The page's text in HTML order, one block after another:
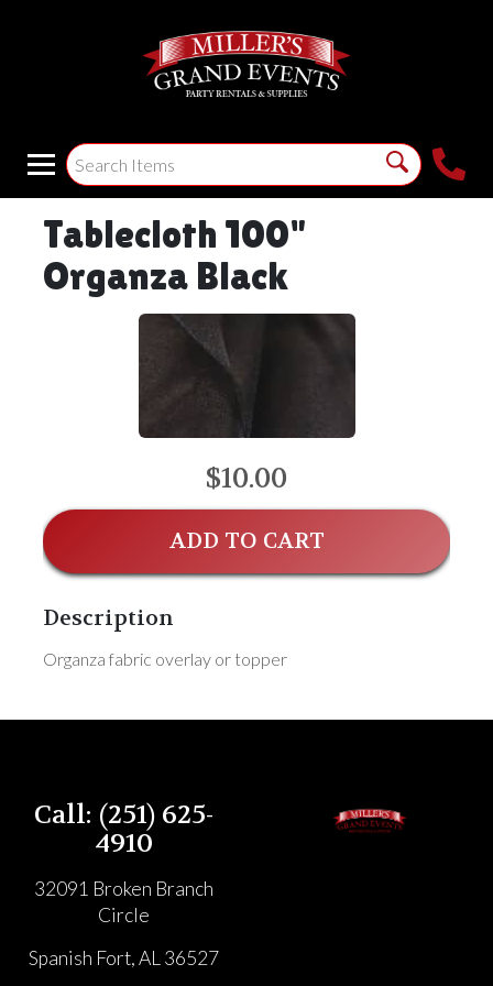
Tablecloth 100"
Organza Black
$10.00
ADD TO CART
Description
Organza fabric overlay or topper
Call: (251) 625-
4910
32091 Broken Branch
Circle
Spanish Fort, AL 36527